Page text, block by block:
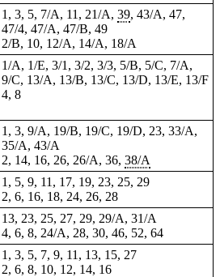
1, 3, 5, 7/A, 11, 21/A, 39, 43/A, 47,
47/4, 47/A, 47/B, 49
2/B, 10, 12/A, 14/A, 18/A
1/A, 1/E, 3/1, 3/2, 3/3, 5/B, 5/C, 7/A,
9/C, 13/A, 13/B, 13/C, 13/D, 13/E, 13/F
4, 8
1, 3, 9/A, 19/B, 19/C, 19/D, 23, 33/A,
35/A, 43/A
2, 14, 16, 26, 26/A, 36, 38/A
1, 5, 9, 11, 17, 19, 23, 25, 29
2, 6, 16, 18, 24, 26, 28
13, 23, 25, 27, 29, 29/A, 31/A
4, 6, 8, 24/A, 28, 30, 46, 52, 64
1, 3, 5, 7, 9, 11, 13, 15, 27
2, 6, 8, 10, 12, 14, 16